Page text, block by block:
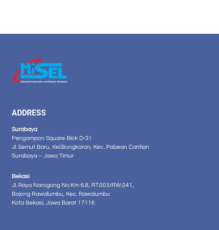
ADDRESS
Surabaya
Pengampon Square Blok D-31
Jl. Semut Baru, Kel.Bongkaran, Kec. Pabean Cantian
Surabaya – Jawa Timur
Bekasi
Jl. Raya Narogong No.Km 6.8, RT.003/RW.041,
Bojong Rawalumbu, Kec. Rawalumbu
Kota Bekasi, Jawa Barat 17116